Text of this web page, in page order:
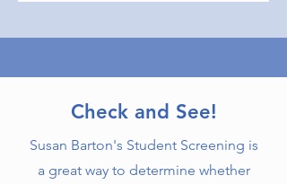
Check and See!
Susan Barton's Student Screening is
a great way to determine whether